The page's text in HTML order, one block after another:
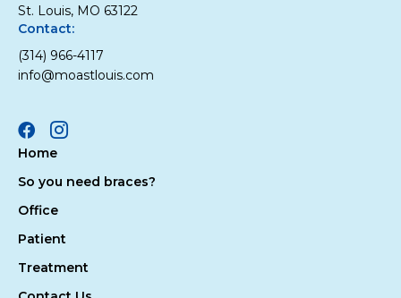
St. Louis, MO 63122
Contact:
(314) 966-4117
info@moastlouis.com
Facebook
Instagram
Home
So you need braces?
Office
Patient
Treatment